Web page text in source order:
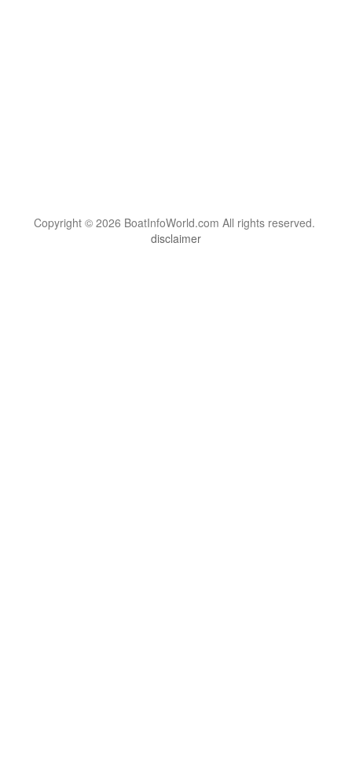
Copyright © 2026 BoatInfoWorld.com All rights reserved.
disclaimer